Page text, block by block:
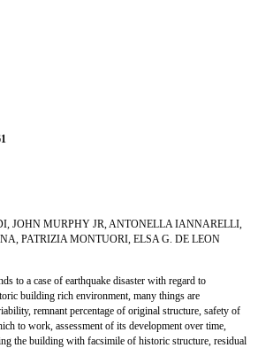
JOHN MURPHY JR, ANTONELLA IANNARELLI,
PATRIZIA MONTUORI, ELSA G. DE LEON
to a case of earthquake disaster with regard to
building rich environment, many things are
remnant percentage of original structure, safety of
to work, assessment of its development over time,
the building with facsimile of historic structure, residual